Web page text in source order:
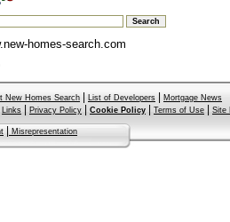
homes-search.com
New Homes Search List of Developers
Mortgage News
Links Privacy Policy Cookie Policy Terms of Use Site
Misrepresentation